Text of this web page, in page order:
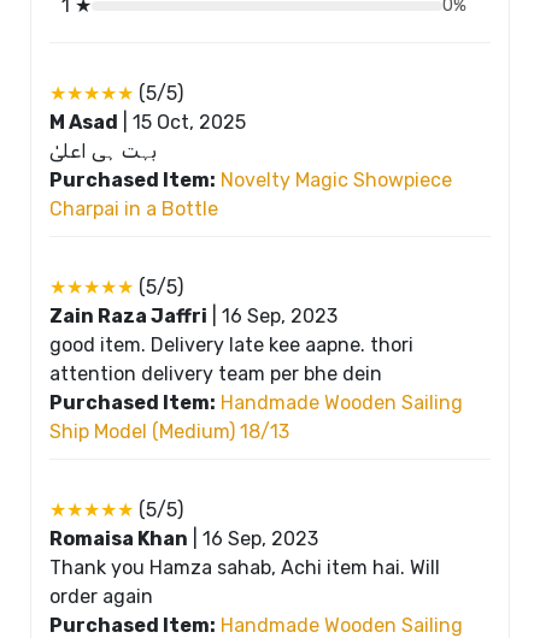
1 ★ 0%
★★★★★ (5/5)
M Asad
15 Oct, 2025
بہت ہی اعلیٰ
Purchased Item: Novelty Magic Showpiece
Charpai in a Bottle
★★★★★ (5/5)
Zain Raza Jaffri
16 Sep, 2023
good item. Delivery late kee aapne. thori
attention delivery team per bhe dein
Purchased Item: Handmade Wooden Sailing
Ship Model (Medium) 18/13
★★★★★ (5/5)
Romaisa Khan
16 Sep, 2023
Thank you Hamza sahab, Achi item hai. Will
order again
Purchased Item: Handmade Wooden Sailing